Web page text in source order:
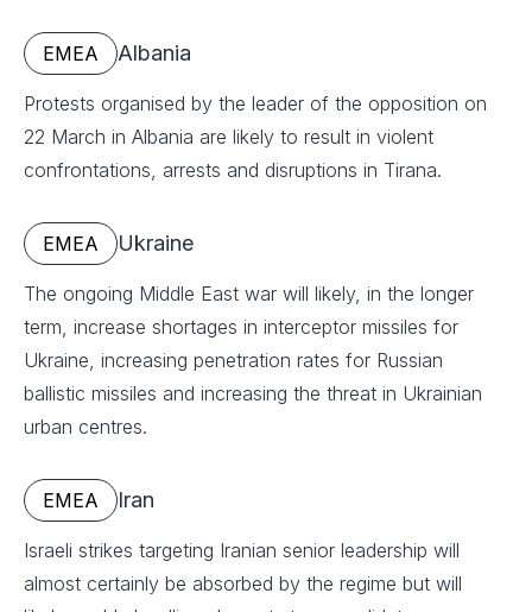
EMEA Albania
Protests organised by the leader of the opposition on
22 March in Albania are likely to result in violent
confrontations, arrests and disruptions in Tirana.
EMEA Ukraine
The ongoing Middle East war will likely, in the longer
term, increase shortages in interceptor missiles for
Ukraine, increasing penetration rates for Russian
ballistic missiles and increasing the threat in Ukrainian
urban centres.
EMEA Iran
Israeli strikes targeting Iranian senior leadership will
almost certainly be absorbed by the regime but will